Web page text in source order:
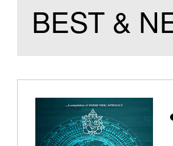
Home
BEST &